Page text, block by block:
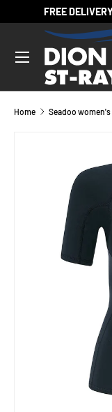
SKIP TO CONTENT
FREE
Search
Product type
Home Seadoo
SKIP TO